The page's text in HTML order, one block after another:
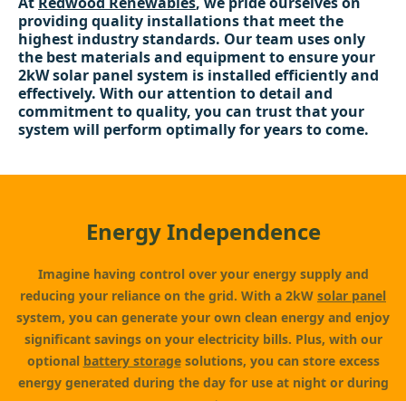
providing quality installations that meet the
highest industry standards. Our team uses only
the best materials and equipment to ensure your
2kW solar panel system is installed efficiently and
effectively. With our attention to detail and
commitment to quality, you can trust that your
system will perform optimally for years to come.
Energy Independence
Imagine having control over your energy supply and
reducing your reliance on the grid. With a 2kW solar panel
system, you can generate your own clean energy and enjoy
significant savings on your electricity bills. Plus, with our
optional battery storagesolutions, you can store excess
energy generated during the day for use at night or during